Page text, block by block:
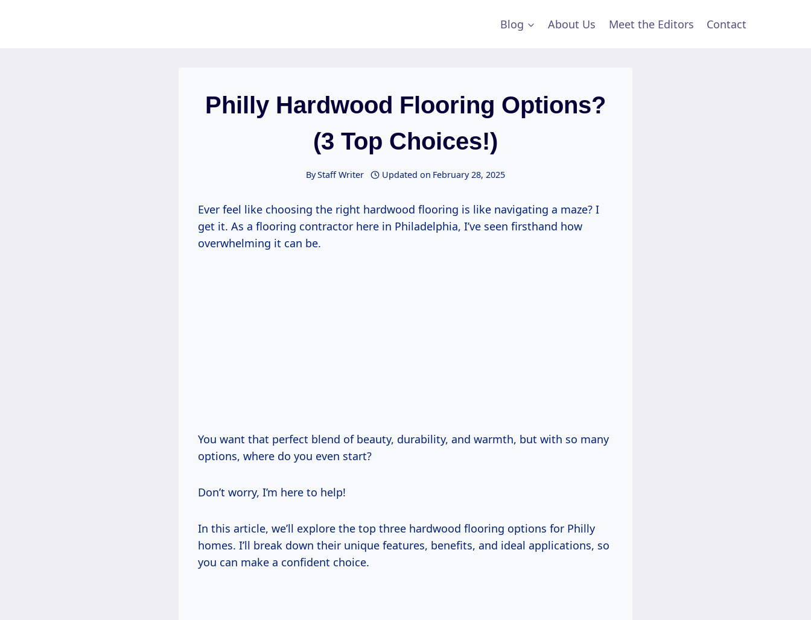
Blog About Us Meet the Editors Contact
Philly Hardwood Flooring Options?
(3 Top Choices!)
ByStaff Writer Updated on February 28, 2025
Ever feel like choosing the right hardwood flooring is like navigating a maze? I
get it. As a flooring contractor here in Philadelphia, I’ve seen firsthand how
overwhelming it can be.
You want that perfect blend of beauty, durability, and warmth, but with so many
options, where do you even start?
Don’t worry, I’m here to help!
In this article, we’ll explore the top three hardwood flooring options for Philly
homes. I’ll break down their unique features, benefits, and ideal applications, so
you can make a confident choice.